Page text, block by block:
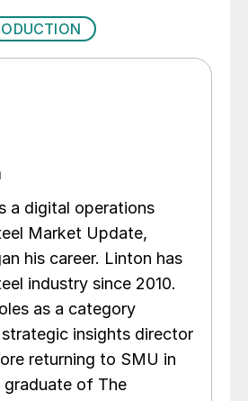
a digital operations
Market Update,
his career. Linton has
industry since 2010.
as a category
strategic insights director
returning to SMU in
graduate of The